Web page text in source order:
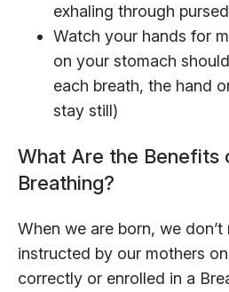
exhaling through
Watch your hands for
on your stomach
each breath, the hand
stay still)
What Are the Benefits
Breathing?
When we are born, we
instructed by our mothers
correctly or enrolled in a